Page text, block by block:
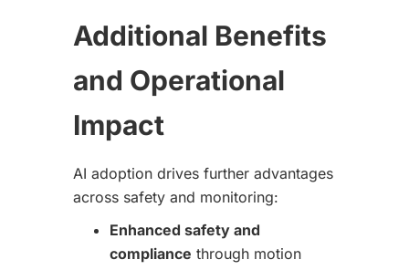
Additional Benefits
and Operational
Impact
AI adoption drives further advantages
across safety and monitoring:
Enhanced safety and
compliance through motion